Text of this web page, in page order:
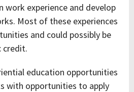
work experience and develop
Most of these experiences
and could possibly be
credit.
education opportunities
with opportunities to apply